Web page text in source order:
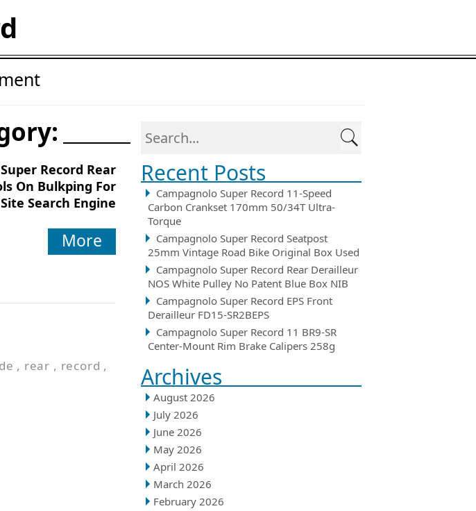
Recent Posts
Campagnolo Super Record 11-Speed
Carbon Crankset 170mm 50/34T Ultra-
Torque
Campagnolo Super Record Seatpost
25mm Vintage Road Bike Original Box Used
Campagnolo Super Record Rear Derailleur
NOS White Pulley No Patent Blue Box NIB
Campagnolo Super Record EPS Front
Derailleur FD15-SR2BEPS
Campagnolo Super Record 11 BR9-SR
Center-Mount Rim Brake Calipers 258g
Archives
August 2026
July 2026
June 2026
May 2026
April 2026
March 2026
February 2026
Record Rear
On Bulkping For
Site Search Engine
More
, rear , record ,